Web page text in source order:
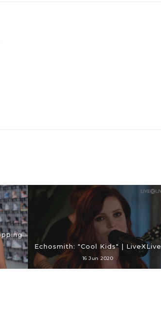
Echosmith: "Cool Kids" | LiveXLive
16 Jun 2020